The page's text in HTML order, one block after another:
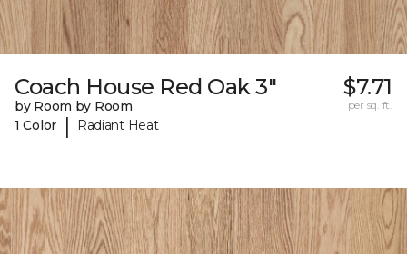
Coach House Red Oak 3"
by Room by Room
1 Color
| Radiant Heat
$7.71
per sq. ft.